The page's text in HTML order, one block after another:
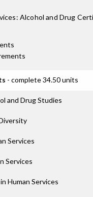
Alcohol and Drug
- complete 34.50 units
and Drug Studies
Services
Services
Human Services